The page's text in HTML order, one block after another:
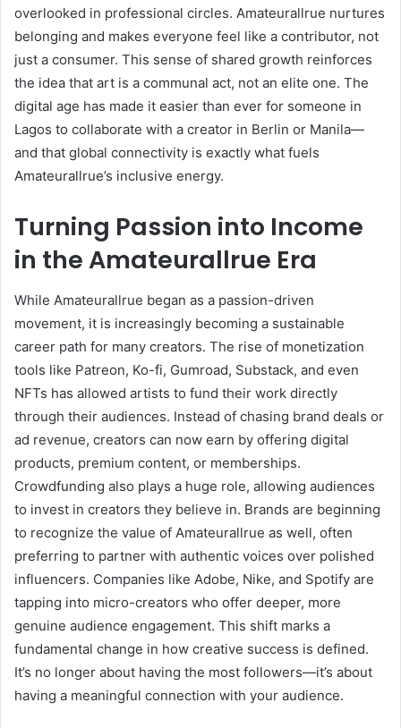
overlooked in professional circles. Amateurallrue nurtures
belonging and makes everyone feel like a contributor, not
just a consumer. This sense of shared growth reinforces
the idea that art is a communal act, not an elite one. The
digital age has made it easier than ever for someone in
Lagos to collaborate with a creator in Berlin or Manila—
and that global connectivity is exactly what fuels
Amateurallrue’s inclusive energy.
Turning Passion into Income
in the Amateurallrue Era
While Amateurallrue began as a passion-driven
movement, it is increasingly becoming a sustainable
career path for many creators. The rise of monetization
tools like Patreon, Ko-fi, Gumroad, Substack, and even
NFTs has allowed artists to fund their work directly
through their audiences. Instead of chasing brand deals or
ad revenue, creators can now earn by offering digital
products, premium content, or memberships.
Crowdfunding also plays a huge role, allowing audiences
to invest in creators they believe in. Brands are beginning
to recognize the value of Amateurallrue as well, often
preferring to partner with authentic voices over polished
influencers. Companies like Adobe, Nike, and Spotify are
tapping into micro-creators who offer deeper, more
genuine audience engagement. This shift marks a
fundamental change in how creative success is defined.
It’s no longer about having the most followers—it’s about
having a meaningful connection with your audience.